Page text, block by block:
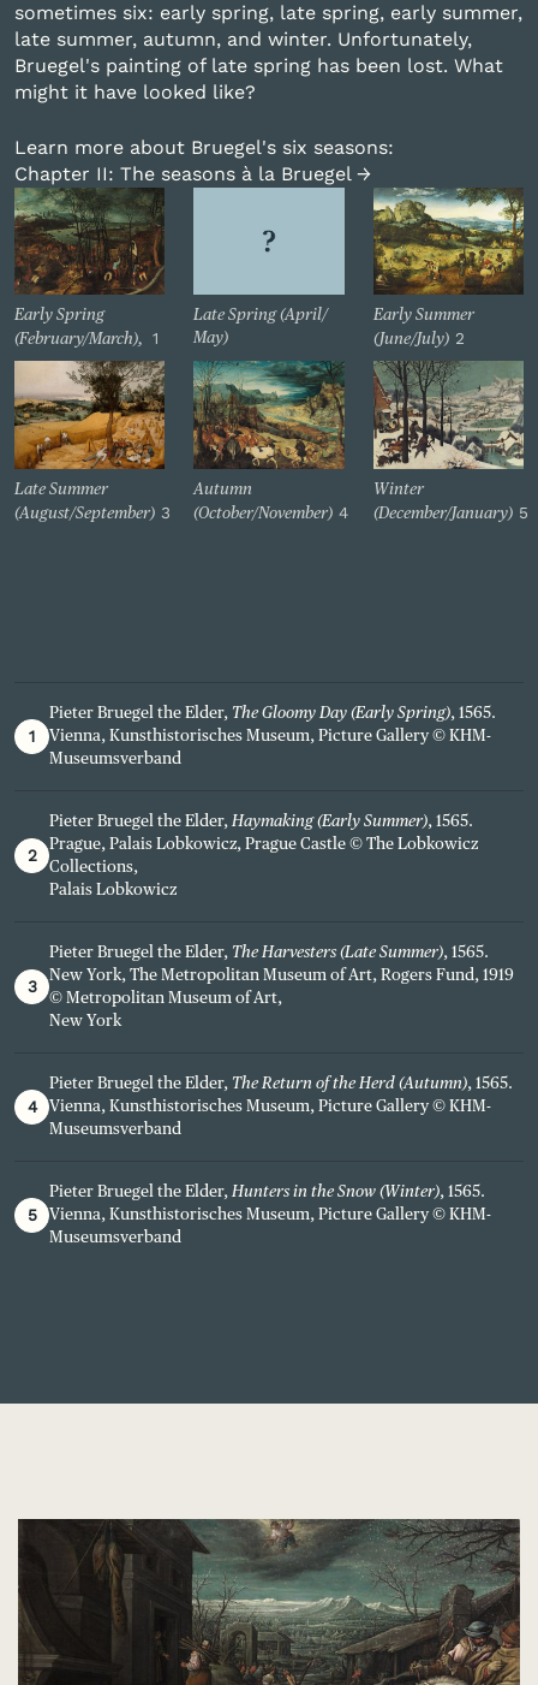
sometimes six: early spring, late spring, early summer,
late summer, autumn, and winter. Unfortunately,
Bruegel's painting of late spring has been lost. What
might it have looked like?
Learn more about Bruegel's six seasons:
Chapter II: The seasons à la Bruegel →
Early Spring
(February/March),
1
Late Spring (April/
May)
Early Summer
(June/July) 2
Late Summer
(August/September) 3
Autumn
(October/November) 4
Winter
(December/January) 5
1
Pieter Bruegel the Elder, The Gloomy Day (Early Spring), 1565.
Vienna, Kunsthistorisches Museum, Picture Gallery © KHM-
Museumsverband
2
Pieter Bruegel the Elder,Haymaking (Early Summer), 1565.
Prague, Palais Lobkowicz, Prague Castle © The Lobkowicz
Collections,
Palais Lobkowicz
3
Pieter Bruegel the Elder, The Harvesters (Late Summer), 1565.
New York, The Metropolitan Museum of Art, Rogers Fund, 1919
© Metropolitan Museum of Art,
New York
4
Pieter Bruegel the Elder, The Return of the Herd (Autumn), 1565.
Vienna, Kunsthistorisches Museum, Picture Gallery © KHM-
Museumsverband
5
Pieter Bruegel the Elder,Hunters in the Snow (Winter), 1565.
Vienna, Kunsthistorisches Museum, Picture Gallery © KHM-
Museumsverband